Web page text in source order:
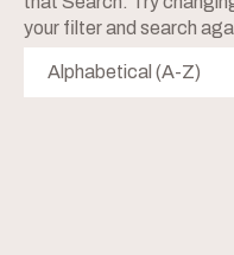
your filter and search
Alphabetical (A-Z)